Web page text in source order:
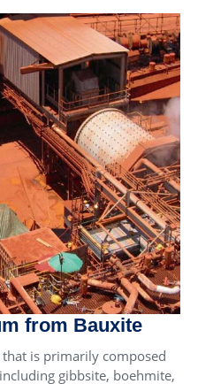
from Bauxite
is primarily composed
gibbsite, boehmite,